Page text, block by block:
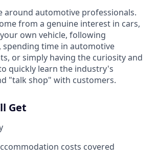
around automotive professionals.
from a genuine interest in cars,
own vehicle, following
time in automotive
or simply having the curiosity and
quickly learn the industry's
"talk shop" with customers.
Get
costs covered